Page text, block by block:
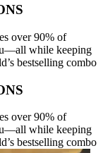
over 90% of
while keeping
bestselling combo
over 90% of
while keeping
bestselling combo